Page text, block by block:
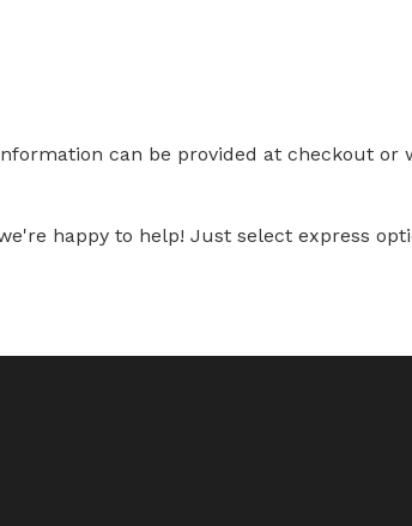
can be provided at checkout or
happy to help! Just select express